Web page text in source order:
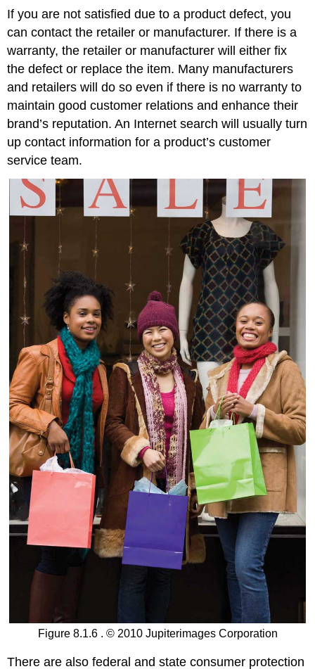
If you are not satisfied due to a product defect, you
can contact the retailer or manufacturer. If there is a
warranty, the retailer or manufacturer will either fix
the defect or replace the item. Many manufacturers
and retailers will do so even if there is no warranty to
maintain good customer relations and enhance their
brand’s reputation. An Internet search will usually turn
up contact information for a product’s customer
service team.
Figure 8.1.6 . © 2010 Jupiterimages Corporation
There are also federal and state consumer protection